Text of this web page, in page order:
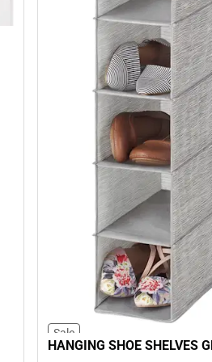
Sale
HANGING SHOE SHELVES